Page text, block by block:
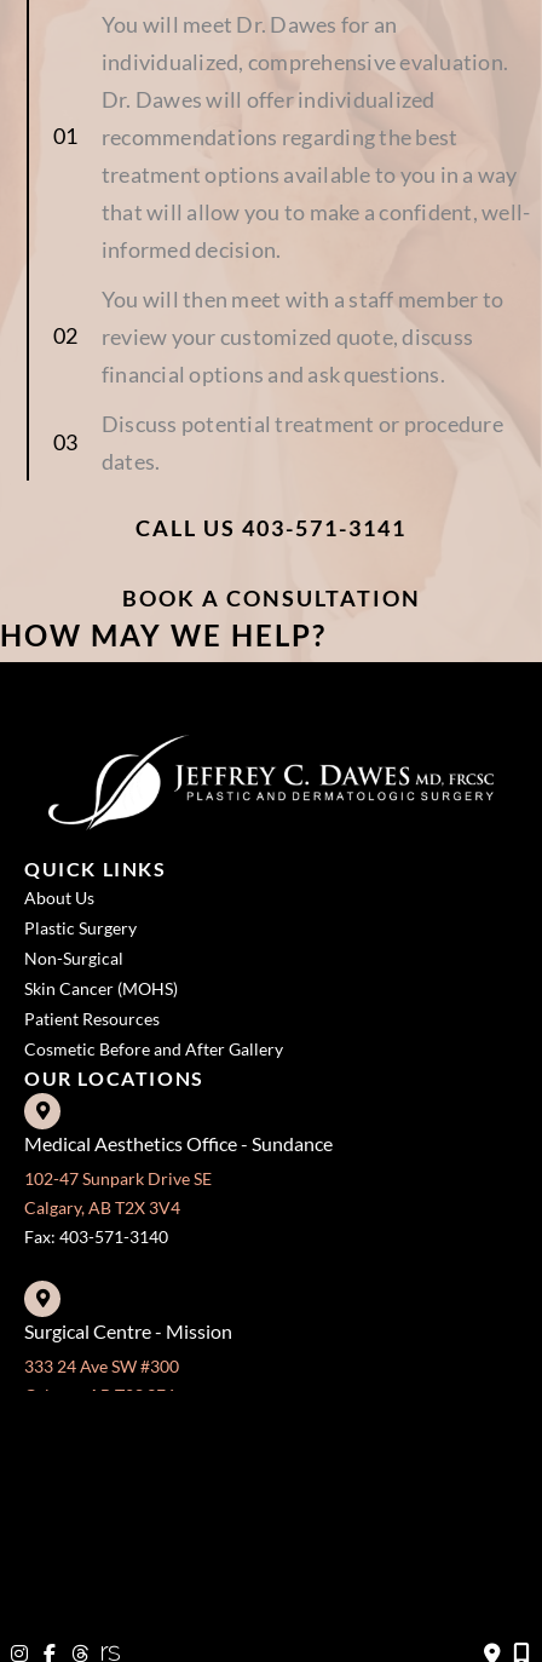
You will meet Dr. Dawes for an
individualized, comprehensive evaluation.
Dr. Dawes will offer individualized
recommendations regarding the best
treatment options available to you in a way
that will allow you to make a confident, well-
informed decision.
You will then meet with a staff member to
review your customized quote, discuss
financial options and ask questions.
Discuss potential treatment or procedure
dates.
CALL US 403-571-3141
BOOK A CONSULTATION
HOW MAY WE HELP?
QUICK LINKS
About Us
Plastic Surgery
Non-Surgical
Skin Cancer (MOHS)
Patient Resources
Cosmetic Before and After Gallery
OUR LOCATIONS
Medical Aesthetics Office - Sundance
102-47 Sunpark Drive SE
Calgary, AB T2X 3V4
Fax: 403-571-3140
Surgical Centre - Mission
333 24 Ave SW #300
Calgary, AB T2S 3E6